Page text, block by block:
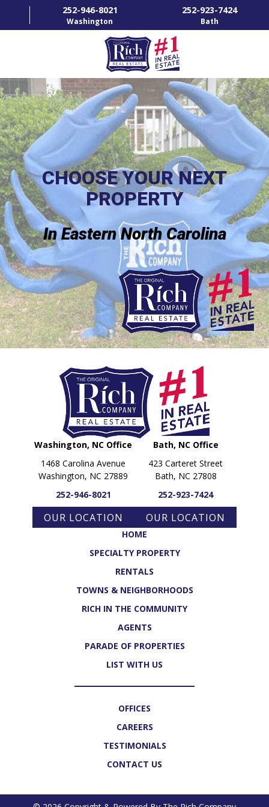
252-946-8021
Washington
252-923-7424
Bath
HOME
SPECIALTY PROPERTIES
TOWNS & NEIGHBORHOODS
AGENTS
LIST WITH US
RENTALS
RICH IN THE COMMUNITY
PARADE OF PROPERTIES
OFFICES
CAREERS
CONTACT US
CHOOSE YOUR NEXT
PROPERTY
In Eastern North Carolina
Washington, NC Office
1468 Carolina Avenue
Washington, NC 27889
252-946-8021
OUR LOCATION
Bath, NC Office
423 Carteret Street
Bath, NC 27808
252-923-7424
OUR LOCATION
HOME
SPECIALTY PROPERTY
RENTALS
TOWNS & NEIGHBORHOODS
RICH IN THE COMMUNITY
AGENTS
PARADE OF PROPERTIES
LIST WITH US
OFFICES
CAREERS
TESTIMONIALS
CONTACT US